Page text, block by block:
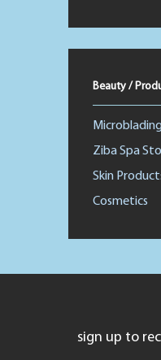
Beauty /
Ziba Spa
Skin
Cosmetics
sign up to